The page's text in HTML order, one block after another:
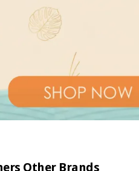
Other Brands